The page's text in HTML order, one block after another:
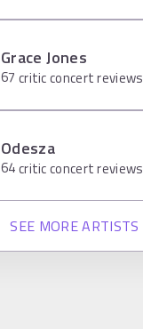
Grace Jones
67 critic concert reviews
Odesza
64critic concert reviews
SEE MORE ARTISTS